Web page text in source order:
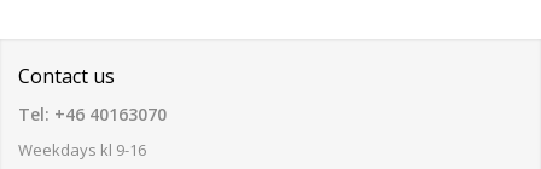
Contact us
Tel: +46 40163070
Weekdays kl 9-16